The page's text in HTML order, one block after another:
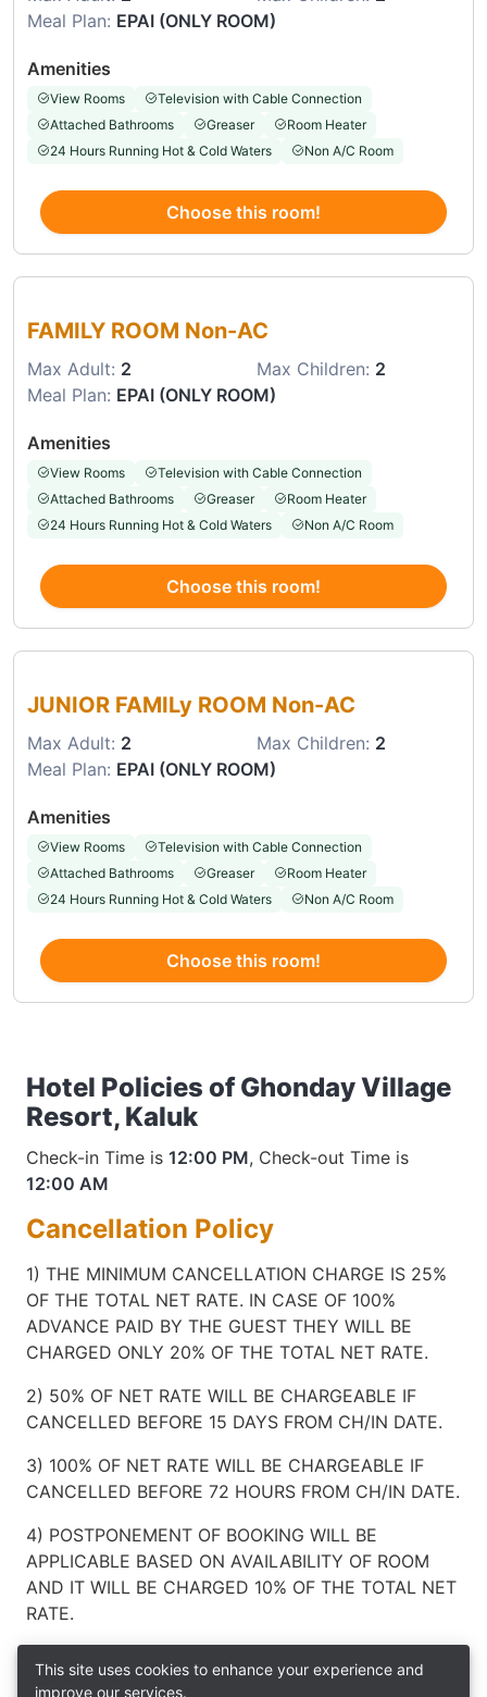
Meal Plan: EPAI (ONLY ROOM)
Amenities
View Rooms
Television with Cable Connection
Attached Bathrooms
Greaser
Room Heater
24 Hours Running Hot & Cold Waters
Non A/C Room
Choose this room!
FAMILY ROOM Non-AC
Max Adult: 2 Max Children: 2
Meal Plan: EPAI (ONLY ROOM)
Amenities
View Rooms
Television with Cable Connection
Attached Bathrooms
Greaser
Room Heater
24 Hours Running Hot & Cold Waters
Non A/C Room
Choose this room!
JUNIOR FAMILy ROOM Non-AC
Max Adult: 2 Max Children: 2
Meal Plan: EPAI (ONLY ROOM)
Amenities
View Rooms
Television with Cable Connection
Attached Bathrooms
Greaser
Room Heater
24 Hours Running Hot & Cold Waters
Non A/C Room
Choose this room!
Hotel Policies of Ghonday Village
Resort, Kaluk
Check-in Time is 12:00 PM, Check-out Time is
12:00 AM
Cancellation Policy
1) THE MINIMUM CANCELLATION CHARGE IS 25%
OF THE TOTAL NET RATE. IN CASE OF 100%
ADVANCE PAID BY THE GUEST THEY WILL BE
CHARGED ONLY 20% OF THE TOTAL NET RATE.
2) 50% OF NET RATE WILL BE CHARGEABLE IF
CANCELLED BEFORE 15 DAYS FROM CH/IN DATE.
3) 100% OF NET RATE WILL BE CHARGEABLE IF
CANCELLED BEFORE 72 HOURS FROM CH/IN DATE.
4) POSTPONEMENT OF BOOKING WILL BE
APPLICABLE BASED ON AVAILABILITY OF ROOM
AND IT WILL BE CHARGED 10% OF THE TOTAL NET
RATE.
This site uses cookies to enhance your experience and
improve our services.